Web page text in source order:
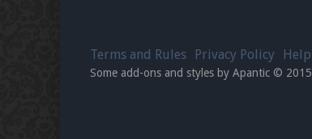
Terms and Rules Privacy Policy Help
Some add-ons and styles by Apantic © 2015